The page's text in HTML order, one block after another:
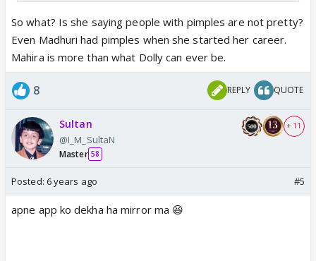
So what? Is she saying people with pimples are not pretty?
Even Madhuri had pimples when she started her career.
Mahira is more than what Dolly can ever be.
8 REPLY QUOTE
Sultan
@I_M_SultaN
Master 58
+ 11
Posted: 6 years ago #5
apne app ko dekha ha mirror ma 😆